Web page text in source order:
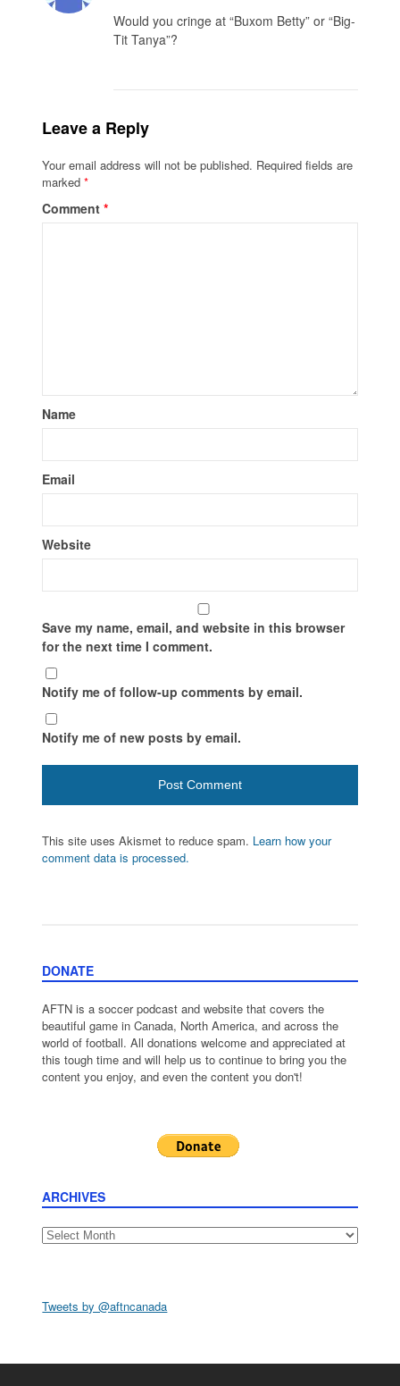
Would you cringe at “Buxom Betty” or “Big-
Tit Tanya”?
Leave a Reply
Your email address will not be published. Required fields are
marked*
Comment*
Name
Email
Website
Save my name, email, and website in this browser
for the next time I comment.
Notify me of follow-up comments by email.
Notify me of new posts by email.
This site uses Akismet to reduce spam. Learn how your
comment data is processed.
DONATE
AFTN is a soccer podcast and website that covers the
beautiful game in Canada, North America, and across the
world of football. All donations welcome and appreciated at
this tough time and will help us to continue to bring you the
content you enjoy, and even the content you don't!
ARCHIVES
Archives
Tweets by @aftncanada